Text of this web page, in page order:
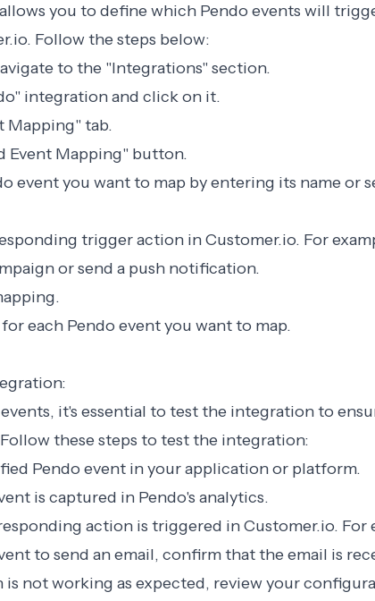
you to define which Pendo events will
Follow the steps below:
to the "Integrations" section.
integration and click on it.
Mapping" tab.
Event Mapping" button.
event you want to map by entering its name or
trigger action in Customer.io. For
or send a push notification.
for each Pendo event you want to map.
it's essential to test the integration to
these steps to test the integration:
Pendo event in your application or platform.
is captured in Pendo's analytics.
action is triggered in Customer.io. For
to send an email, confirm that the email is
not working as expected, review your